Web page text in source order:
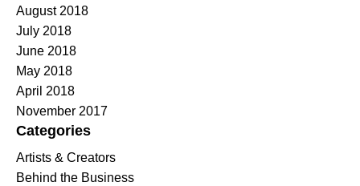
August 2018
July 2018
June 2018
May 2018
April 2018
November 2017
Categories
Artists & Creators
Behind the Business